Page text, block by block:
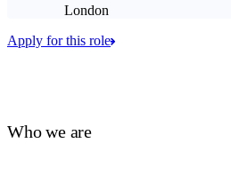
Who we are
London
Apply for this role